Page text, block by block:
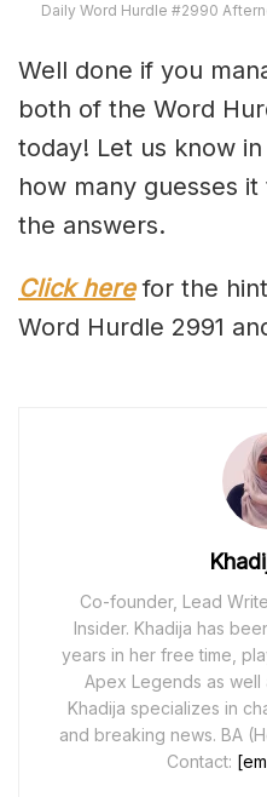
Daily Word Hurdle #2990
Well done if you
both of the Word
today! Let us know
how many guesses
the answers.
Click herefor the
Word Hurdle 2991
Co-founder, Lead
Insider. Khadija has
years in her free time,
Apex Legends as well
Khadija specializes in
and breaking news. BA
Contact: